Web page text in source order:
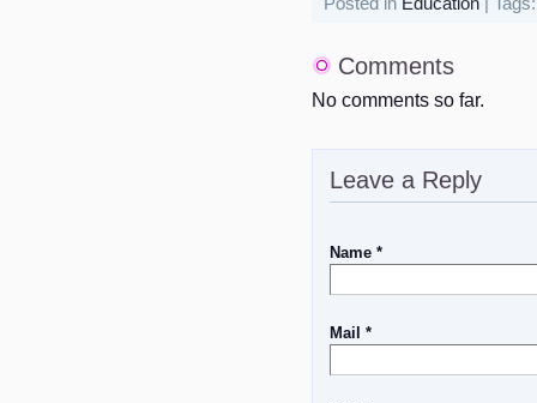
Comments
No comments so far.
Leave a Reply
Name *
Mail *